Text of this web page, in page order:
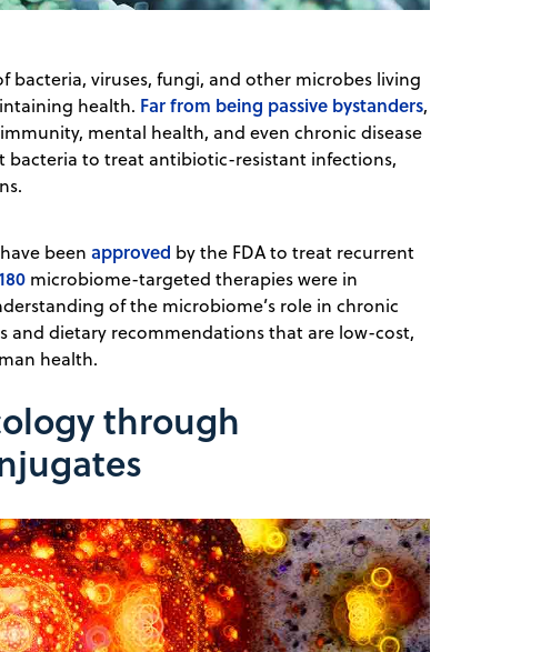
viruses, fungi, and other microbes living
health. Far from being passive bystanders,
mental health, and even chronic disease
bacteria to treat antibiotic-resistant infections,
beenapproved by the FDA to treat recurrent
microbiome-targeted therapies were in
of the microbiome’s role in chronic
and dietary recommendations that are low-cost,
health.
through